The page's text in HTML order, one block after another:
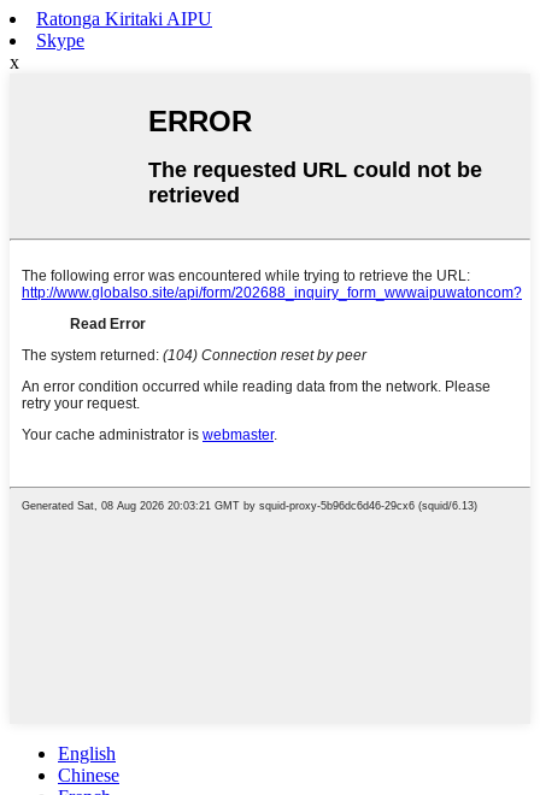
Ratonga Kiritaki AIPU
Skype
x
English
Chinese